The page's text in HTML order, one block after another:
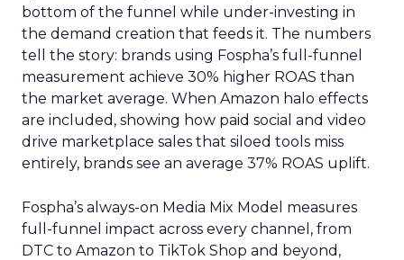
bottom of the funnel while under-investing in
the demand creation that feeds it. The numbers
tell the story: brands using Fospha’s full-funnel
measurement achieve 30% higher ROAS than
the market average. When Amazon halo effects
are included, showing how paid social and video
drive marketplace sales that siloed tools miss
entirely, brands see an average 37% ROAS uplift.
Fospha’s always-on Media Mix Model measures
full-funnel impact across every channel, from
DTC to Amazon to TikTok Shop and beyond,